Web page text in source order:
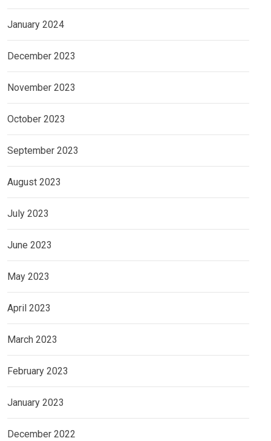
January 2024
December 2023
November 2023
October 2023
September 2023
August 2023
July 2023
June 2023
May 2023
April 2023
March 2023
February 2023
January 2023
December 2022